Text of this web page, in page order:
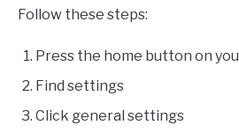
Follow these steps:
Press the home button on
Find settings
Click general settings